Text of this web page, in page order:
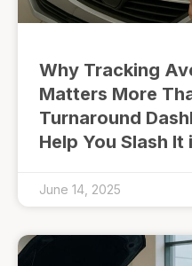
Why Tracking
Matters More
Turnaround
Help You Slash It
June 14, 2025